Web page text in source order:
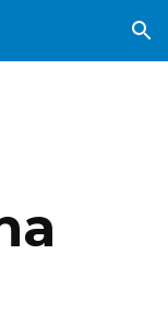
Skip to navigation